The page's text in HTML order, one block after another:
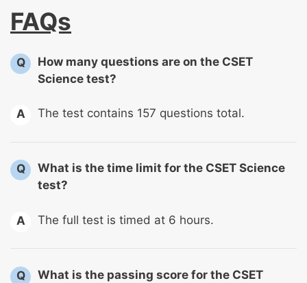
FAQs
Q
How many questions are on the CSET
Science test?
A The test contains 157 questions total.
Q
What is the time limit for the CSET Science
test?
A The full test is timed at 6 hours.
Q
What is the passing score for the CSET